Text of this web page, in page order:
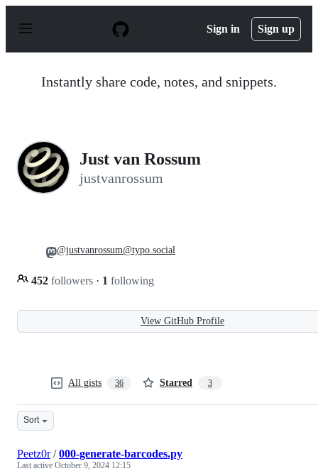
p
Sign in Sign up
Instantly share code, notes, and snippets.
Just van Rossum
justvanrossum
452 followers · 1 following
@justvanrossum@typo.social
View GitHub Profile
All gists 36 Starred 3
Sort
Peetz0r/000-generate-barcodes.py
Last active October 9, 2024 12:15